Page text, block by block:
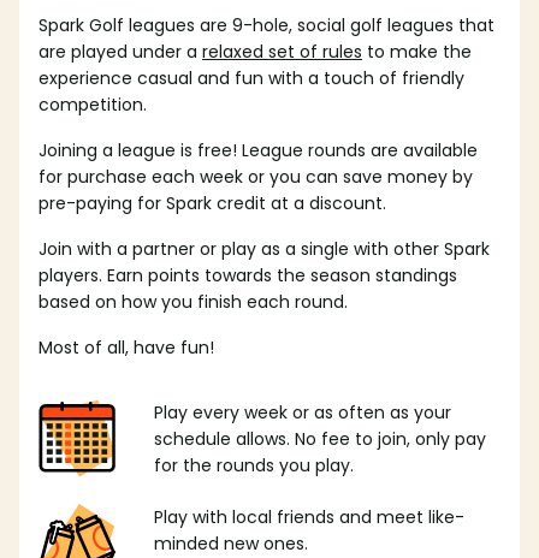
Spark Golf leagues are 9-hole, social golf leagues that
are played under a relaxed set of rules to make the
experience casual and fun with a touch of friendly
competition.
Joining a league is free! League rounds are available
for purchase each week or you can save money by
pre-paying for Spark credit at a discount.
Join with a partner or play as a single with other Spark
players. Earn points towards the season standings
based on how you finish each round.
Most of all, have fun!
Play every week or as often as your
schedule allows. No fee to join, only pay
for the rounds you play.
Play with local friends and meet like-
minded new ones.